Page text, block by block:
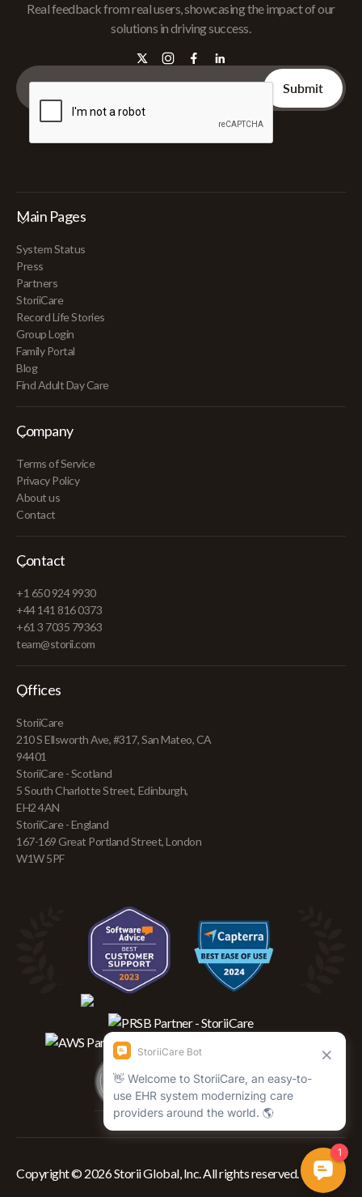
Real feedback from real users, showcasing the impact of our
solutions in driving success.
Main Pages
System Status
Press
Partners
StoriiCare
Record Life Stories
Group Login
Family Portal
Blog
Find Adult Day Care
Company
Terms of Service
Privacy Policy
About us
Contact
Contact
+1 650 924 9930
+44 141 816 0373
+61 3 7035 79363
team@storii.com
Offices
StoriiCare
210 S Ellsworth Ave, #317, San Mateo, CA
94401
StoriiCare - Scotland
5 South Charlotte Street, Edinburgh,
EH2 4AN
StoriiCare - England
167-169 Great Portland Street, London
W1W 5PF
Copyright © 2026 Storii Global, Inc. All rights reserved.